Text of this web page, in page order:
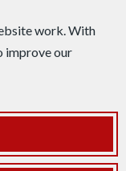
work. With
improve our